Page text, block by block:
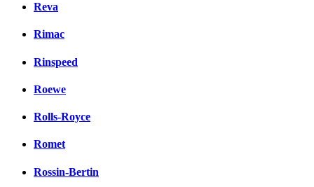
Reva
Rimac
Rinspeed
Roewe
Rolls-Royce
Romet
Rossin-Bertin